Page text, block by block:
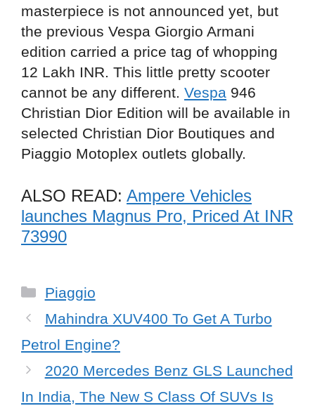
masterpiece is not announced yet, but
the previous Vespa Giorgio Armani
edition carried a price tag of whopping
12 Lakh INR. This little pretty scooter
cannot be any different. Vespa 946
Christian Dior Edition will be available in
selected Christian Dior Boutiques and
Piaggio Motoplex outlets globally.
ALSO READ: Ampere Vehicles
launches Magnus Pro, Priced At INR
73990
Categories
Piaggio
Mahindra XUV400 To Get A Turbo
Petrol Engine?
2020 Mercedes Benz GLS Launched
In India, The New S Class Of SUVs Is